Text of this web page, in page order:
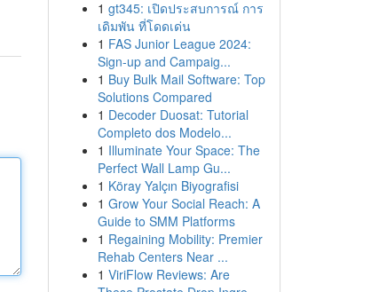
1 gt345: เปิดประสบการณ์ การ
เดิมพัน ที่โดดเด่น
1 FAS Junior League 2024:
Sign-up and Campaig...
1 Buy Bulk Mail Software: Top
Solutions Compared
1 Decoder Duosat: Tutorial
Completo dos Modelo...
1 Illuminate Your Space: The
Perfect Wall Lamp Gu...
1 Köray Yalçın Biyografisi
1 Grow Your Social Reach: A
Guide to SMM Platforms
1 Regaining Mobility: Premier
Rehab Centers Near ...
1 ViriFlow Reviews: Are